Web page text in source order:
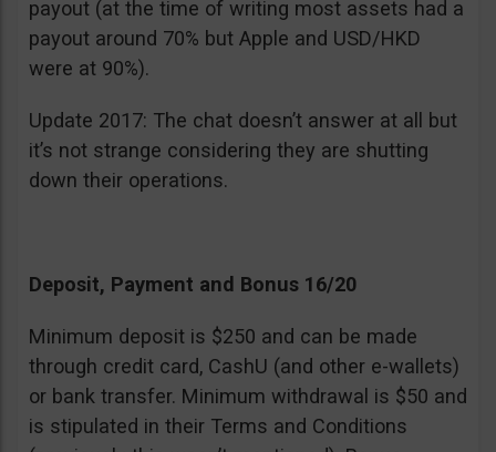
payout (at the time of writing most assets had a
payout around 70% but Apple and USD/HKD
were at 90%).
Update 2017: The chat doesn’t answer at all but
it’s not strange considering they are shutting
down their operations.
Deposit, Payment and Bonus 16/20
Minimum deposit is $250 and can be made
through credit card, CashU (and other e-wallets)
or bank transfer. Minimum withdrawal is $50 and
is stipulated in their Terms and Conditions